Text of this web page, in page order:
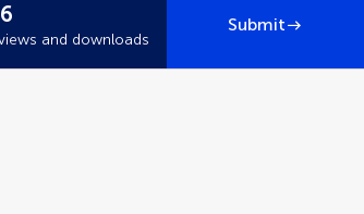
and downloads
Submit